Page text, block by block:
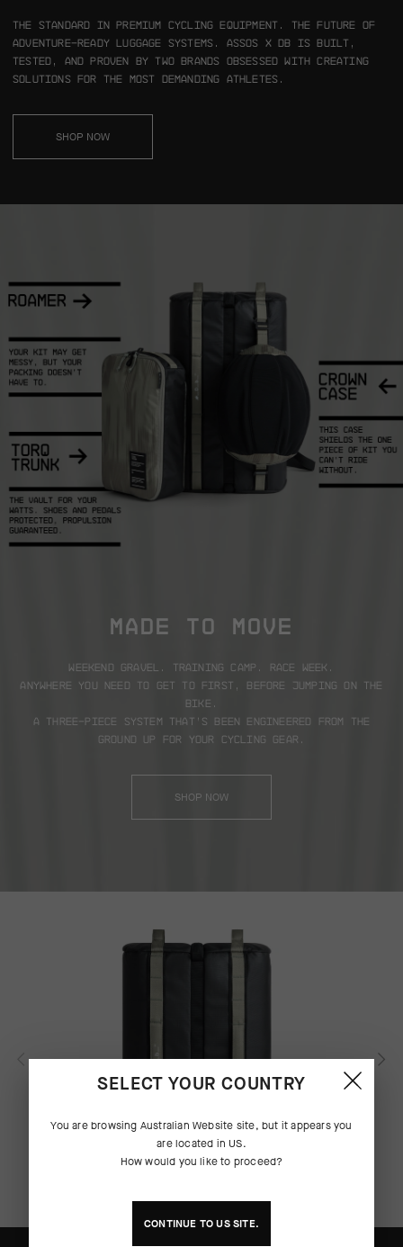
The standard in premium cycling equipment. The future of
adventure-ready luggage systems. ASSOS x Db is built,
tested, and proven by two brands obsessed with creating
solutions for the most demanding athletes.
SHOP NOW
MADE TO MOVE
Weekend gravel. Training camp. Race week.
Anywhere you need to get to first, before jumping on the
bike.
A three-piece system that’s been engineered from the
ground up for your cycling gear.
SHOP NOW
SELECT YOUR COUNTRY
You are browsing Australian Website site, but it appears you
are located in US.
How would you like to proceed?
CONTINUE TOUSSITE.